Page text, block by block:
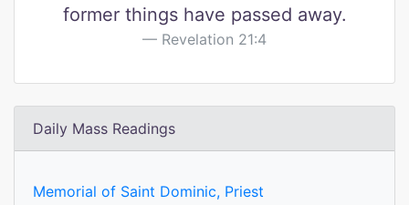
former things have passed away.
Revelation 21:4
Daily Mass Readings
Memorial of Saint Dominic, Priest